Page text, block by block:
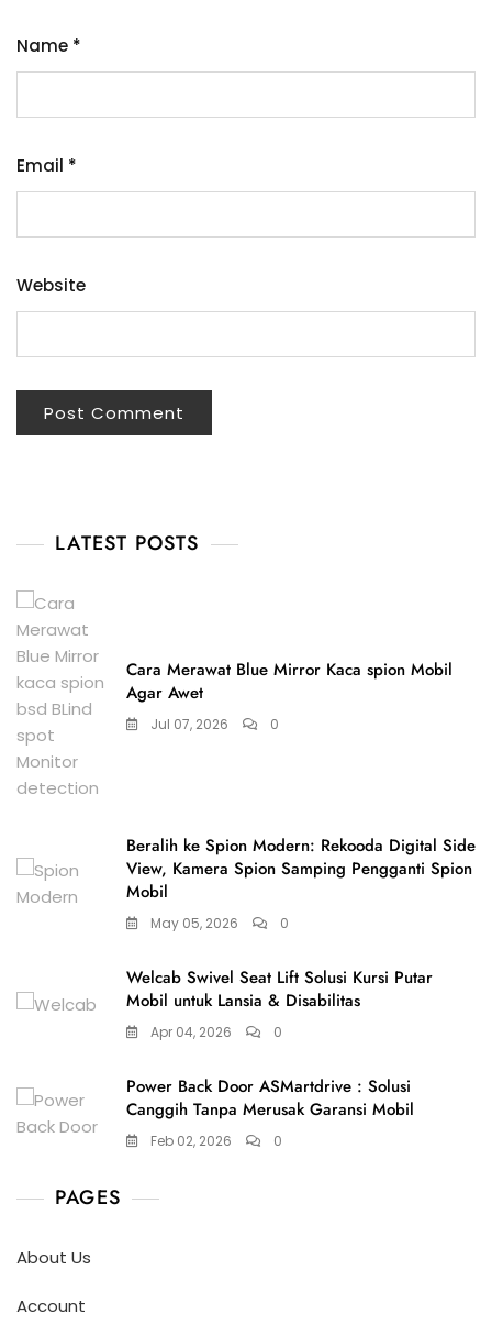
Name *
Email *
Website
LATEST POSTS
Cara Merawat Blue Mirror Kaca spion Mobil
Agar Awet
Jul 07, 2026 0
Beralih ke Spion Modern: Rekooda Digital Side
View, Kamera Spion Samping Pengganti Spion
Mobil
May 05, 2026 0
Welcab Swivel Seat Lift Solusi Kursi Putar
Mobil untuk Lansia & Disabilitas
Apr 04, 2026 0
Power Back Door ASMartdrive : Solusi
Canggih Tanpa Merusak Garansi Mobil
Feb 02, 2026 0
PAGES
About Us
Account